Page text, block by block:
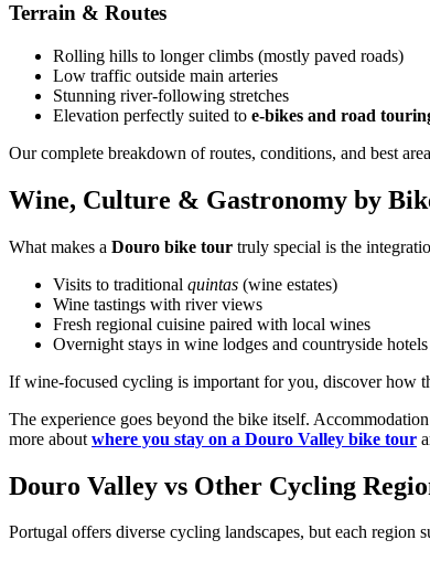
Camino de Santiago Bike Tour – Portuguese Central
8 Days|4/5
Terrain & Routes
Rolling hills to longer climbs (mostly paved roads)
Low traffic outside main arteries
Stunning river-following stretches
Elevation perfectly suited to e-bikes and road
Our complete breakdown of routes, conditions, and best
Wine, Culture & Gastronomy by
What makes a Douro bike tour truly special is the
Visits to traditional quintas (wine estates)
Wine tastings with river views
Fresh regional cuisine paired with local wines
Overnight stays in wine lodges and countryside hotels
If wine-focused cycling is important for you, discover how
The experience goes beyond the bike itself.
more about where you stay on a Douro Valley bike tour
Douro Valley vs Other Cycling
Portugal offers diverse cycling landscapes, but each region